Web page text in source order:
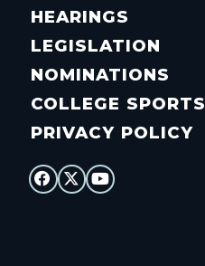
HEARINGS
LEGISLATION
NOMINATIONS
COLLEGE SPORTS
PRIVACY POLICY